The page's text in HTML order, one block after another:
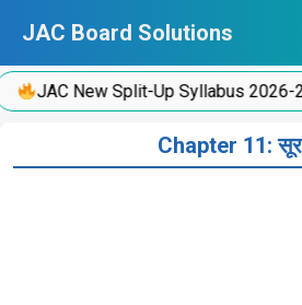
content
JAC Board Solutions
JAC New Split-Up Syllabus 2026-27
Chapter 11: